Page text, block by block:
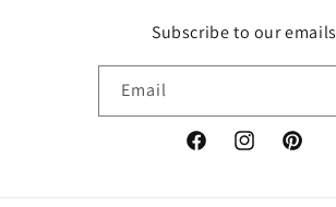
Subscribe to our emails
Email
FacebookInstagramPinterest